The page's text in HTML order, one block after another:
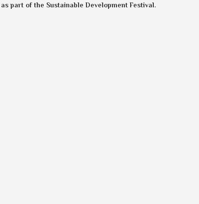
part of the Sustainable Development Festival.